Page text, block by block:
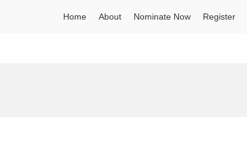
Home About Nominate Now Register